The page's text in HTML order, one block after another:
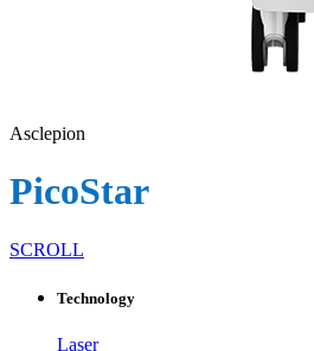
Asclepion
PicoStar
SCROLL
Technology
Laser